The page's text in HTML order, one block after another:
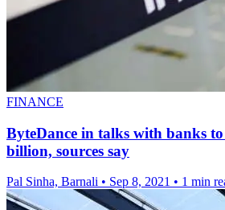
FINANCE
ByteDance in talks with banks
billion, sources say
Pal Sinha, Barnali • Sep 8, 2021 • 1 min